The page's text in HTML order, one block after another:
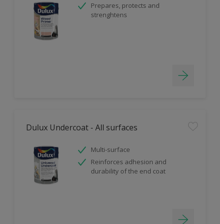
Prepares, protects and
strenghtens
Dulux Undercoat - All surfaces
Multi-surface
Reinforces adhesion and
durability of the end coat